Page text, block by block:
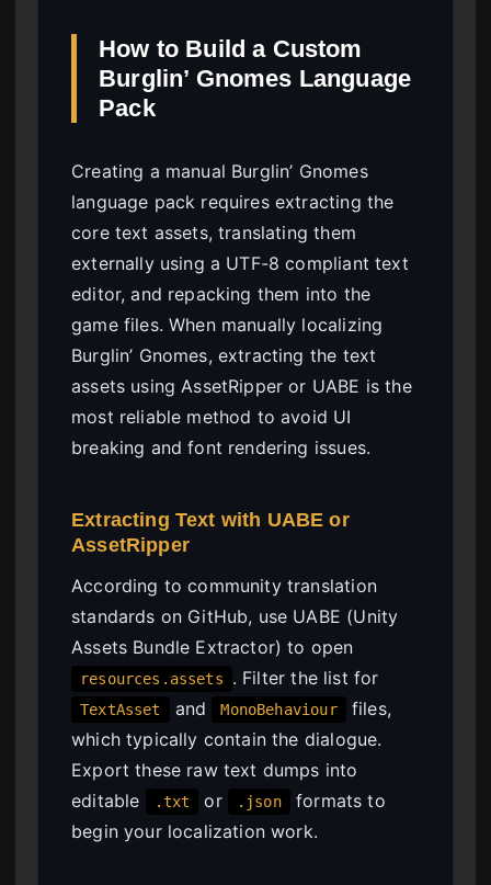
How to Build a Custom
Burglin’ Gnomes Language
Pack
Creating a manual Burglin’ Gnomes
language pack requires extracting the
core text assets, translating them
externally using a UTF-8 compliant text
editor, and repacking them into the
game files. When manually localizing
Burglin’ Gnomes, extracting the text
assets using AssetRipper or UABE is the
most reliable method to avoid UI
breaking and font rendering issues.
Extracting Text with UABE or
AssetRipper
According to community translation
standards on GitHub, use UABE (Unity
Assets Bundle Extractor) to open
resources.assets . Filter the list for
TextAsset and MonoBehaviour
files,
which typically contain the dialogue.
Export these raw text dumps into
editable
.txt or .json
formats to
begin your localization work.